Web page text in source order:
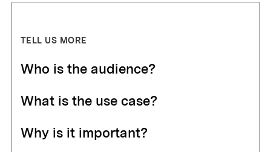
TELL US MORE
Who is the audience?
What is the use case?
Why is it important?